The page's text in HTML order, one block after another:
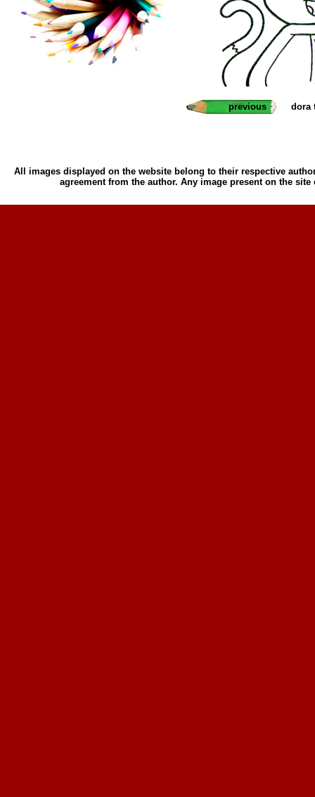
previous dora
All images displayed on the website belong to their respective
agreement from the author. Any image present on the